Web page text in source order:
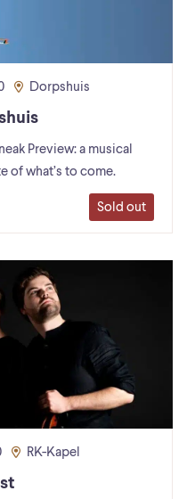
Dorpshuis
Preview: a musical
of what’s to come.
Sold out
RK-Kapel